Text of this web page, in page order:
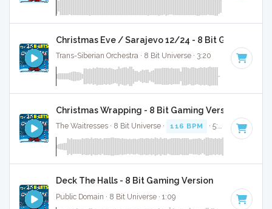
Christmas Eve / Sarajevo 12/24 - 8 Bit Gaming
Trans-Siberian Orchestra · 8 Bit Universe · 3:20
Christmas Wrapping - 8 Bit Gaming Version
The Waitresses · 8 Bit Universe · 116 BPM · 5:03
Deck The Halls - 8 Bit Gaming Version
Public Domain · 8 Bit Universe · 1:09